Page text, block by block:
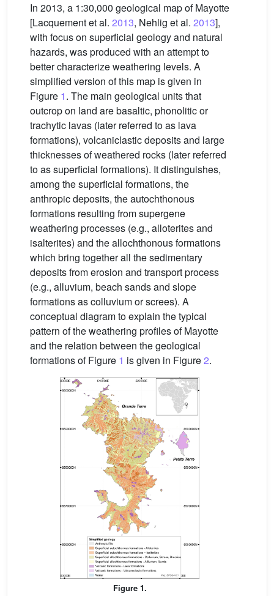
In 2013, a 1:30,000 geological map of Mayotte
[Lacquement et al. 2013, Nehlig et al. 2013],
with focus on superficial geology and natural
hazards, was produced with an attempt to
better characterize weathering levels. A
simplified version of this map is given in
Figure 1. The main geological units that
outcrop on land are basaltic, phonolitic or
trachytic lavas (later referred to as lava
formations), volcaniclastic deposits and large
thicknesses of weathered rocks (later referred
to as superficial formations). It distinguishes,
among the superficial formations, the
anthropic deposits, the autochthonous
formations resulting from supergene
weathering processes (e.g., alloterites and
isalterites) and the allochthonous formations
which bring together all the sedimentary
deposits from erosion and transport process
(e.g., alluvium, beach sands and slope
formations as colluvium or screes). A
conceptual diagram to explain the typical
pattern of the weathering profiles of Mayotte
and the relation between the geological
formations of Figure 1 is given in Figure2.
Figure 1.